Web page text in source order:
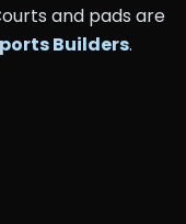
and pads are
Builders.